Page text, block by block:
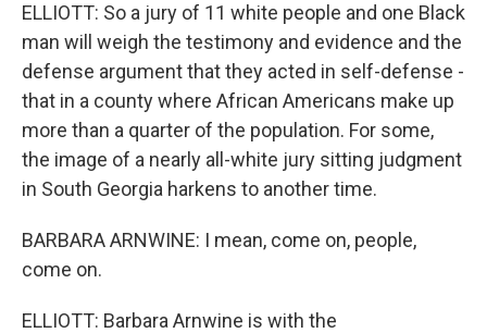
ELLIOTT: So a jury of 11 white people and one Black
man will weigh the testimony and evidence and the
defense argument that they acted in self-defense -
that in a county where African Americans make up
more than a quarter of the population. For some,
the image of a nearly all-white jury sitting judgment
in South Georgia harkens to another time.
BARBARA ARNWINE: I mean, come on, people,
come on.
ELLIOTT: Barbara Arnwine is with the